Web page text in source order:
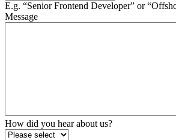
E.g. “Senior Frontend Developer” or
Message
How did you hear about us?